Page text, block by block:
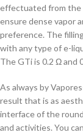
effectuated from the
ensure dense vapor
preference. The
with any type of e-
The GTi is 0.2 Ω and
As always by
result that is as
interface of the
and activities. You